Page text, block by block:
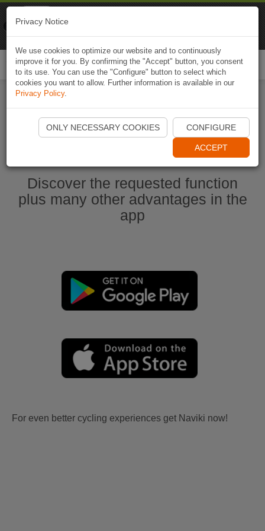
Start Naviki App
Discover the requested function
plus many other advantages in the
app
For even better cycling experiences get Naviki now!
Privacy Notice
We use cookies to optimize our website and to continuously
improve it for you. By confirming the "Accept" button, you consent
to its use. You can use the "Configure" button to select which
cookies you want to allow. Further information is available in our
Privacy Policy.
ONLY NECESSARY COOKIES CONFIGURE
ACCEPT
Naviki